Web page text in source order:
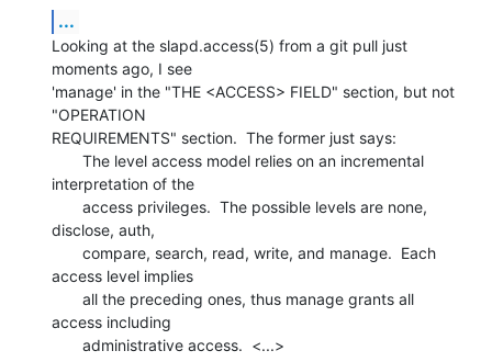
...
Looking at the slapd.access(5) from a git pull just
moments ago, I see
'manage' in the "THE <ACCESS> FIELD" section, but not
"OPERATION
REQUIREMENTS" section.  The former just says:
interpretation of the
disclose, auth,
access level implies
access including
       administrative access.  <...>